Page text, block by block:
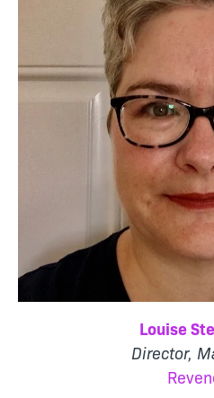
Louise
Director,